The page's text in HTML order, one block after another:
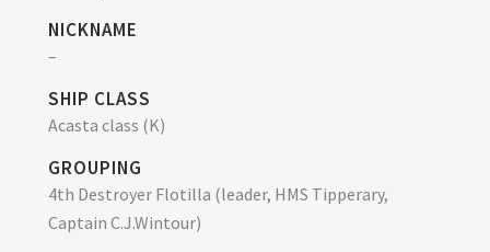
NICKNAME
–
SHIP CLASS
Acasta class (K)
GROUPING
4th Destroyer Flotilla (leader, HMS Tipperary,
Captain C.J.Wintour)